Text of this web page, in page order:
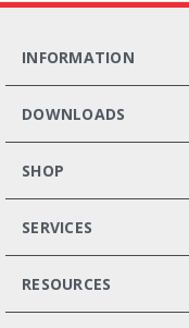
INFORMATION
DOWNLOADS
SHOP
SERVICES
RESOURCES